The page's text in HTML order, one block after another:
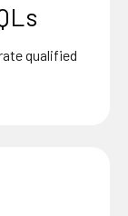
qualified